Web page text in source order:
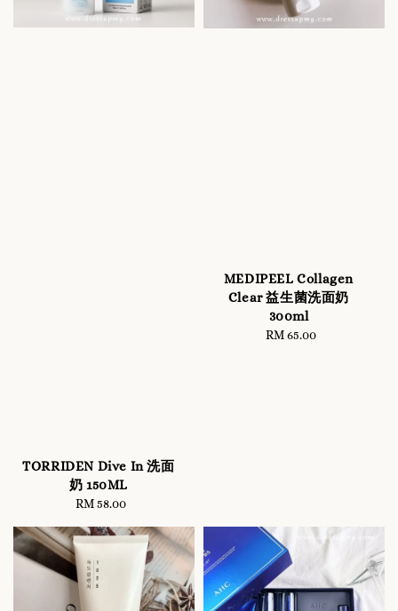
TORRIDEN Dive In 洗面
奶 150ML
Regular
RM 58.00
MEDIPEEL Collagen
Clear 益生菌洗面奶
300ml
Regular
RM 65.00